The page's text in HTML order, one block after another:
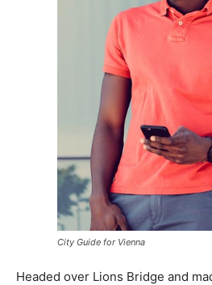
City Guide for Vienna
Headed over Lions Bridge and